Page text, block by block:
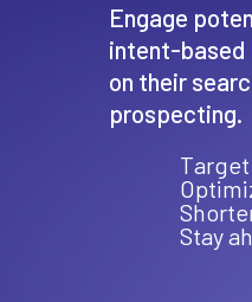
Engage
intent-
on their
prospecting.
Stay